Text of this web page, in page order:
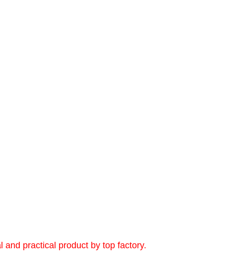
practical product by top factory.